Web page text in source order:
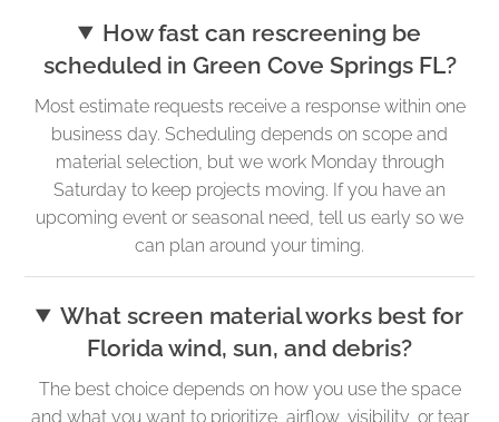
How fast can rescreening be
scheduled in Green Cove Springs FL?
Most estimate requests receive a response within one
business day. Scheduling depends on scope and
material selection, but we work Monday through
Saturday to keep projects moving. If you have an
upcoming event or seasonal need, tell us early so we
can plan around your timing.
What screen material works best for
Florida wind, sun, and debris?
The best choice depends on how you use the space
and what you want to prioritize, airflow, visibility, or tear